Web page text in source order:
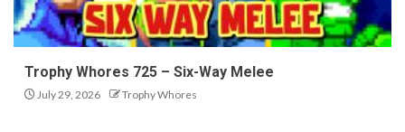
Trophy Whores 725 – Six-Way Melee
July 29, 2026 Trophy Whores